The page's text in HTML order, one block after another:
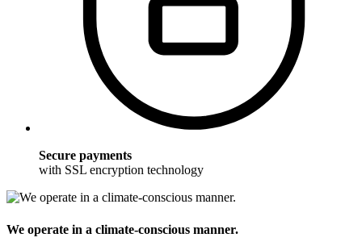
Secure payments
with SSL encryption technology
We operate in a climate-conscious manner.